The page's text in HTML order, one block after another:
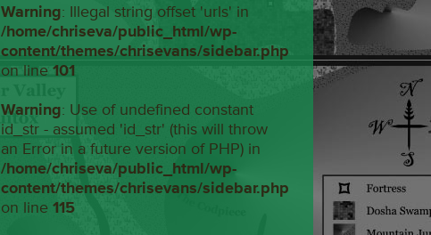
Warning: Illegal string offset 'urls' in
/home/chriseva/public_html/wp-
content/themes/chrisevans/sidebar.php
on line 101
Warning: Use of undefined constant
id_str - assumed 'id_str' (this will throw
an Error in a future version of PHP) in
/home/chriseva/public_html/wp-
content/themes/chrisevans/sidebar.php
on line 115